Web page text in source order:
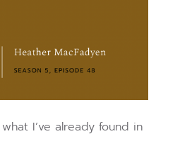
I’ve already found in